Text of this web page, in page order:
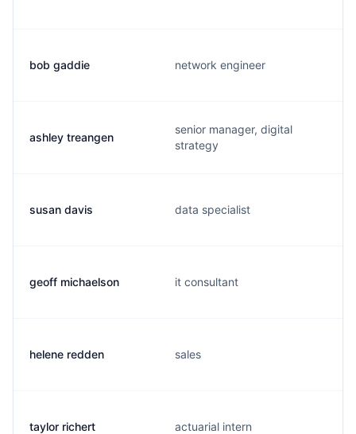
bob gaddie network engineer
ashley treangen
senior manager, digital
strategy
susan davis data specialist
geoff michaelson it consultant
helene redden sales
taylor richert actuarial intern